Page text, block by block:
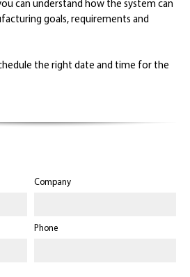
can understand how the system can
goals, requirements and
the right date and time for the
Company
Phone